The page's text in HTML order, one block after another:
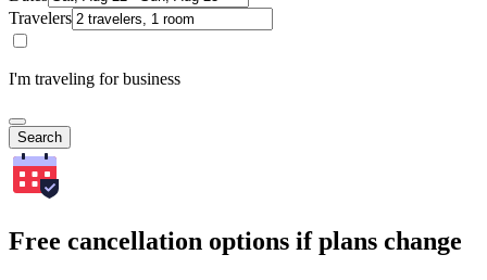
Travelers
I'm traveling for business
Search
Free cancellation options if plans change